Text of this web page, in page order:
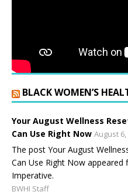
BLACK WOMEN’S
Your August Wellness
Can Use Right Now August 6,
The post Your August
Can Use Right Now
Imperative.
BWHI Staff